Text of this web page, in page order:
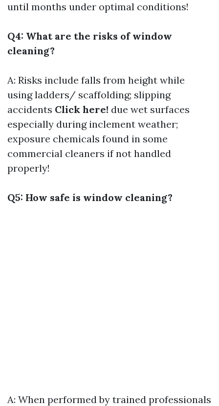
until months under optimal conditions!
Q4: What are the risks of window
cleaning?
A: Risks include falls from height while
using ladders/ scaffolding; slipping
accidents Click here! due wet surfaces
especially during inclement weather;
exposure chemicals found in some
commercial cleaners if not handled
properly!
Q5: How safe is window cleaning?
A: When performed by trained professionals